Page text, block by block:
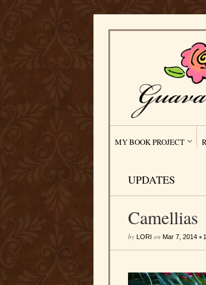
MY BOOK PROJECT
UPDATES
Camellias
by LORI on Mar 7, 2014•